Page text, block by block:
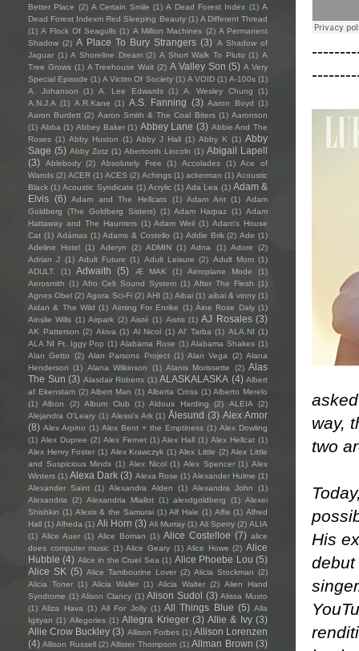
way,
two
His
debut
Better Place (2) A Certain Smile (1) A Dead Forest Index (1) A
Dead Forest Indexm Red Sleeping Beauty (1) A Different Thread
(1) A Flock Of Seagulls (1) A Million Machines (2) A Permanent
Shadow (2) A Place To Bury Strangers (3) A Shadow of
Jaguar (1) A Shoreline Dream (2) A Short Walk To Pluto (1) A
Tree Grows (1) A Treehouse Wait (2) A Valley Son (5) A Very
Special Episode (1) A Victim Of Society (1) A VOID (1) A-100s (1)
A. Johanson
(1) A. Lee Edwards (1) A. Wesley Chung
(1)
A.N.J.A (1) A.R.Kane (1) A.S. Fanning (3) Aaron Boyd (1)
Aaron Burdett (2) Aaron Smith & The Coal Biters (1) Aaronson
(1) Abba (1) Abbey Baker (1) Abbey Lane (3) Abbie And The
Roses (1) Abby Huston (1) Abby J Hall (1) Abby K (1) Abby
Sage (5) Abby Zotz (1) Abertooth Lincoln (1) Abigail Lapell
(3)
Ablebody (2) Absolutely Free (1) Accolades (1)
Ace of
Wands (2) ACER (1) ACES (2) Achings (1) ackerman (1) Acoustic
Black (1) Acoustic Syndicate (1) Acrylic (1) Ada Lea (1) Adam &
Elvis (6) Adam and The Hellcats (1) Adam Ant (1)
Adam
Goldberg (The Goldberg Sisters) (1) Adam Harpaz (1) Adam
Hattaway and The Haunters (1) Adam Weil (1) Adam's House
Cat (1) Adámas (1) Adams & Costello (1) Addie Brik (2) Ade (1)
Adeline Hotel (1) Aderyn (2) ADMIN (1) Adna (1) Adore
(2)
Adrian J (1) Adult Future (1) Adult Leisure (2) Adult Mom (1)
ADULT.
(1) Adwaith (5) Æ MAK (1) Aeroplane Mode
(1)
Aerosmith (1) Afro Celt Sound System (1) After The Flesh (1)
Agnes Obel (2) Agora Sci-Fi (2) AHI (1) Aibai (1) aibai & vinny (1)
Aidan & The Wild (1) Aiming For Enrike (1) Áine Rose Daly (1)
Ainslie Wills (1) Airpark (2) Aistè (1) Aistis (1) AJ Rosales (3)
AK Patterson (2) Akiva (1) Al Nicol (1) Al' Tarba (1) ALA.NI (1)
ALA.NI Ft. Iggy Pop (1) Alabama Rose (1) Alabama Shakes (1)
Alan Getto
(2) Alan Parsons Project (1) Alan Vega (2) Alana
Henderson (1) Alana Wilkinson (1) Alanis Morissette (2) Alas
The Sun (3) Alasdair Roberts (1) ALASKALASKA (4) Albert
af Ekenstam (2) Albert Man (1) Alberta Cross (1) Alberto Merelo
(1) Albon (2) Album Club (1) Aldous Harding (2) ALEIA
(2)
Alejandra O'Leary (1) Alessi’s Ark (1) Ålesund (3) Alex Amor
(8) Alex Arpino (1) Alex Bent + the Emptiness (1) Alex Dowling
(1) Alex Dupree (2) Alex Fernet (1) Alex Hall (1) Alex Hellcat (1)
Alex Henry Foster (1) Alex Krawczyk (1) Alex Little (2) Alex Little
and Suspicious Minds (1) Alex Nicol (1) Alex Spencer (1) Alex
Winters (1) Alexa Dark (3) Alexa Rose (1) Alexander Hulme (1)
Alexander Saint (1) Alexandra Alden (1) Alexandra John
(1)
Alexandria
(2) Alexandria Miallot (1) alexdgoldberg (1) Alexei
Shishkin (1) Alexis & the Samurai (1) Alf Hale (1) Alfie (1) Alfred
Hall (1) Alfreda (1) Ali Horn (3) Ali Murray (1) Ali Sperry (2) ALIA
(1) Alice Auer (1) Alice Boman (1) Alice Costelloe (7) alice
does computer music (1) Alice Geary (1) Alice Howe (2) Alice
Hubble (4) Alice in the Cruel Sea (1) Alice Phoebe Lou (5)
Alice SK (5) Alice Tambourine Lover (2) Alicia Stockman (2)
Alicia Toner (1) Alicia Waller (1) Alicia Walter (2) Alien Hand
Syndrome (1) Alison Clancy (1) Alison Sudol (3) Alissa Musto
(1) Aliza Hava (1) All For Jolly (1) All Things Blue (5) Alla
Igityan (1) Allegories (1) Allegra Krieger (3) Allie & Ivy (3)
Allie Crow Buckley (3) Allison Forbes (1) Allison Lorenzen
(4) Allison Russell (2) Allister Thompson (1) Allman Brown (3)